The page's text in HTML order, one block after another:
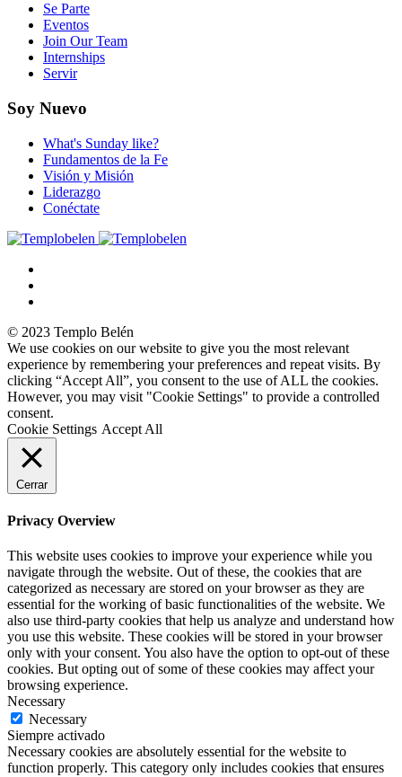
Se Parte
Eventos
Join Our Team
Internships
Servir
Soy Nuevo
What's Sunday like?
Fundamentos de la Fe
Visión y Misión
Liderazgo
Conéctate
© 2023 Templo Belén
We use cookies on our website to give you the most relevant
experience by remembering your preferences and repeat visits. By
clicking “Accept All”, you consent to the use of ALL the cookies.
However, you may visit "Cookie Settings" to provide a controlled
consent.
Cookie Settings Accept All
Cerrar
Privacy Overview
This website uses cookies to improve your experience while you
navigate through the website. Out of these, the cookies that are
categorized as necessary are stored on your browser as they are
essential for the working of basic functionalities of the website. We
also use third-party cookies that help us analyze and understand how
you use this website. These cookies will be stored in your browser
only with your consent. You also have the option to opt-out of these
cookies. But opting out of some of these cookies may affect your
browsing experience.
Necessary
Necessary
Siempre activado
Necessary cookies are absolutely essential for the website to
function properly. This category only includes cookies that ensures